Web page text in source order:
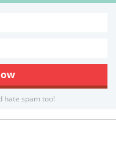
hate spam too!